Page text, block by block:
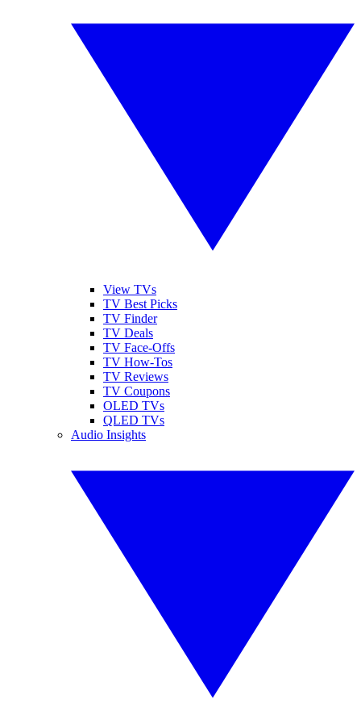
View TVs
TV Best Picks
TV Finder
TV Deals
TV Face-Offs
TV How-Tos
TV Reviews
TV Coupons
OLED TVs
QLED TVs
Audio Insights